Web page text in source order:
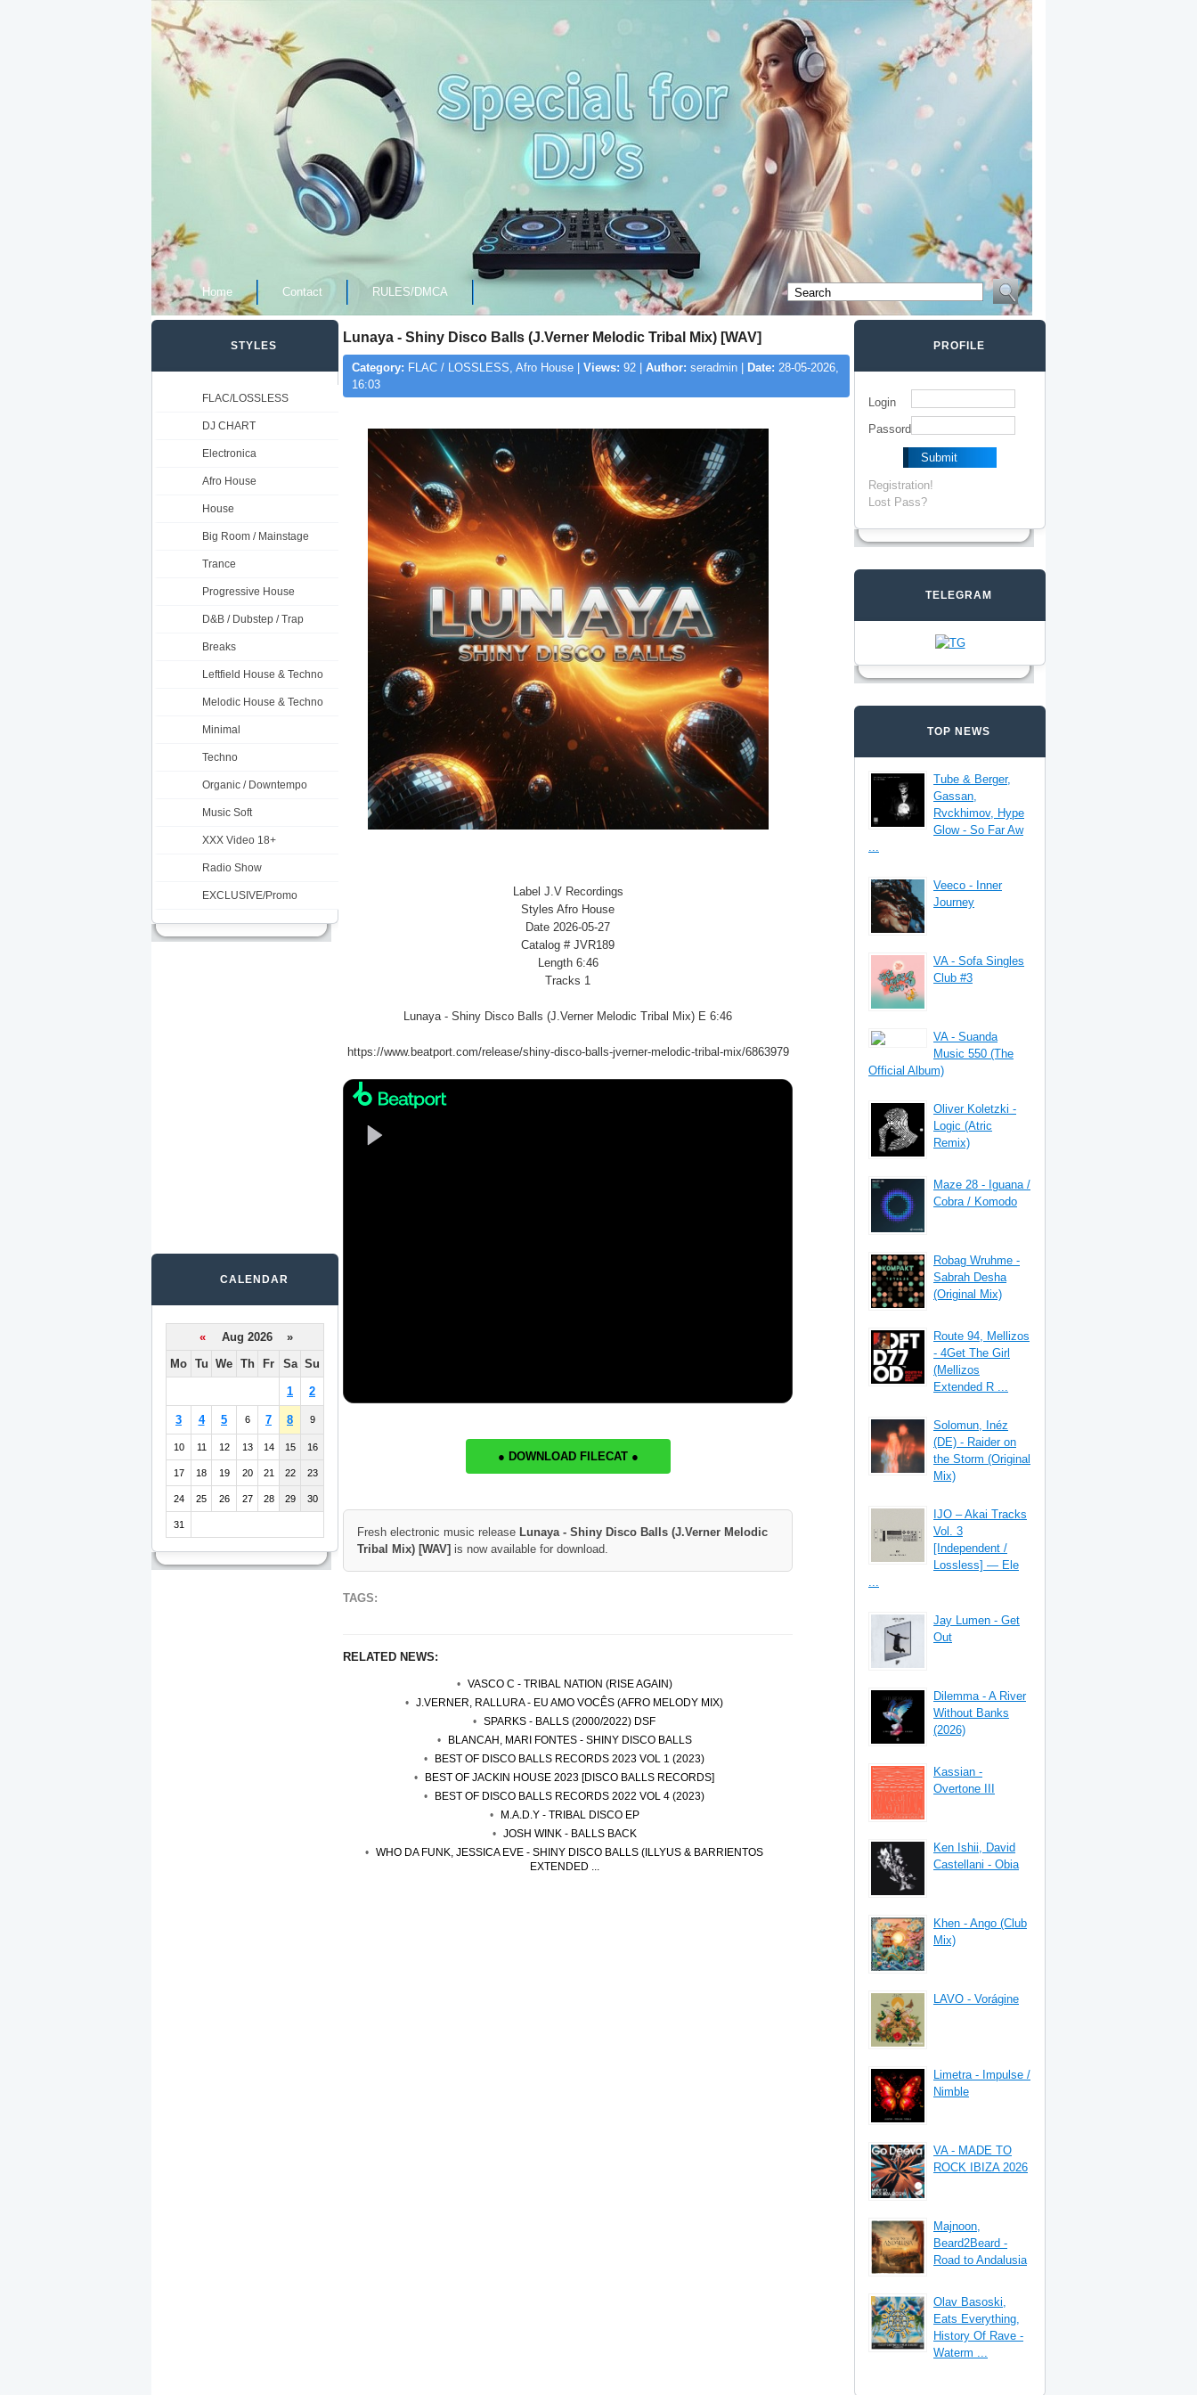
Home Contact RULES/DMCA
Lunaya - Shiny Disco Balls (J.Verner Melodic Tribal Mix) [WAV]
Category: FLAC / LOSSLESS, Afro House | Views: 92 | Author: seradmin | Date: 28-05-2026,
16:03
Label J.V Recordings
Styles Afro House
Date 2026-05-27
Catalog # JVR189
Length 6:46
Tracks 1
Lunaya - Shiny Disco Balls (J.Verner Melodic Tribal Mix) E 6:46
https://www.beatport.com/release/shiny-disco-balls-jverner-melodic-tribal-mix/6863979
● DOWNLOAD FILECAT ●
Fresh electronic music release Lunaya - Shiny Disco Balls (J.Verner Melodic
Tribal Mix) [WAV] is now available for download.
TAGS:
RELATED NEWS:
VASCO C - TRIBAL NATION (RISE AGAIN)
J.VERNER, RALLURA - EU AMO VOCÊS (AFRO MELODY MIX)
SPARKS - BALLS (2000/2022) DSF
BLANCAH, MARI FONTES - SHINY DISCO BALLS
BEST OF DISCO BALLS RECORDS 2023 VOL 1 (2023)
BEST OF JACKIN HOUSE 2023 [DISCO BALLS RECORDS]
BEST OF DISCO BALLS RECORDS 2022 VOL 4 (2023)
M.A.D.Y - TRIBAL DISCO EP
JOSH WINK - BALLS BACK
WHO DA FUNK, JESSICA EVE - SHINY DISCO BALLS (ILLYUS & BARRIENTOS
EXTENDED ...
STYLES
FLAC/LOSSLESS
DJ CHART
Electronica
Afro House
House
Big Room / Mainstage
Trance
Progressive House
D&B / Dubstep / Trap
Breaks
Leftfield House & Techno
Melodic House & Techno
Minimal
Techno
Organic / Downtempo
Music Soft
XXX Video 18+
Radio Show
EXCLUSIVE/Promo
CALENDAR
«
Aug 2026 »
Mo Tu We Th Fr Sa Su
1 2
3 4 5 6 7 8 9
10 11 12 13 14 15 16
17 18 19 20 21 22 23
24 25 26 27 28 29 30
31
PROFILE
Login
Passord
Registration!
Lost Pass?
TELEGRAM
TOP NEWS
Tube & Berger,
Gassan,
Rvckhimov, Hype
Glow - So Far Aw
...
Veeco - Inner
Journey
VA - Sofa Singles
Club #3
VA - Suanda
Music 550 (The
Official Album)
Oliver Koletzki -
Logic (Atric
Remix)
Maze 28 - Iguana /
Cobra / Komodo
Robag Wruhme -
Sabrah Desha
(Original Mix)
Route 94, Mellizos
- 4Get The Girl
(Mellizos
Extended R ...
Solomun, Inéz
(DE) - Raider on
the Storm (Original
Mix)
IJO – Akai Tracks
Vol. 3
[Independent /
Lossless] — Ele
...
Jay Lumen - Get
Out
Dilemma - A River
Without Banks
(2026)
Kassian -
Overtone III
Ken Ishii, David
Castellani - Obia
Khen - Ango (Club
Mix)
LAVO - Vorágine
Limetra - Impulse /
Nimble
VA - MADE TO
ROCK IBIZA 2026
Majnoon,
Beard2Beard -
Road to Andalusia
Olav Basoski,
Eats Everything,
History Of Rave -
Waterm ...